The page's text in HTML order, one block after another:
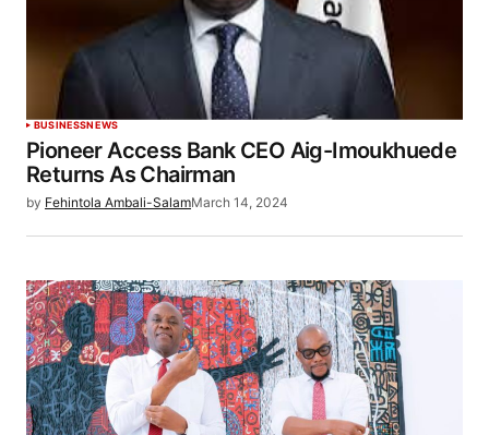
BUSINESSNEWS
Pioneer Access Bank CEO Aig-Imoukhuede
Returns As Chairman
by Fehintola Ambali-SalamMarch 14, 2024